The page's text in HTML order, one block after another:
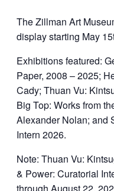
The Zillman Art
display starting May
Exhibitions featured:
Paper, 2008 – 2025;
Cady; Thuan Vu:
Big Top: Works from
Alexander Nolan; and
Intern 2026.
Note: Thuan Vu:
& Power: Curatorial